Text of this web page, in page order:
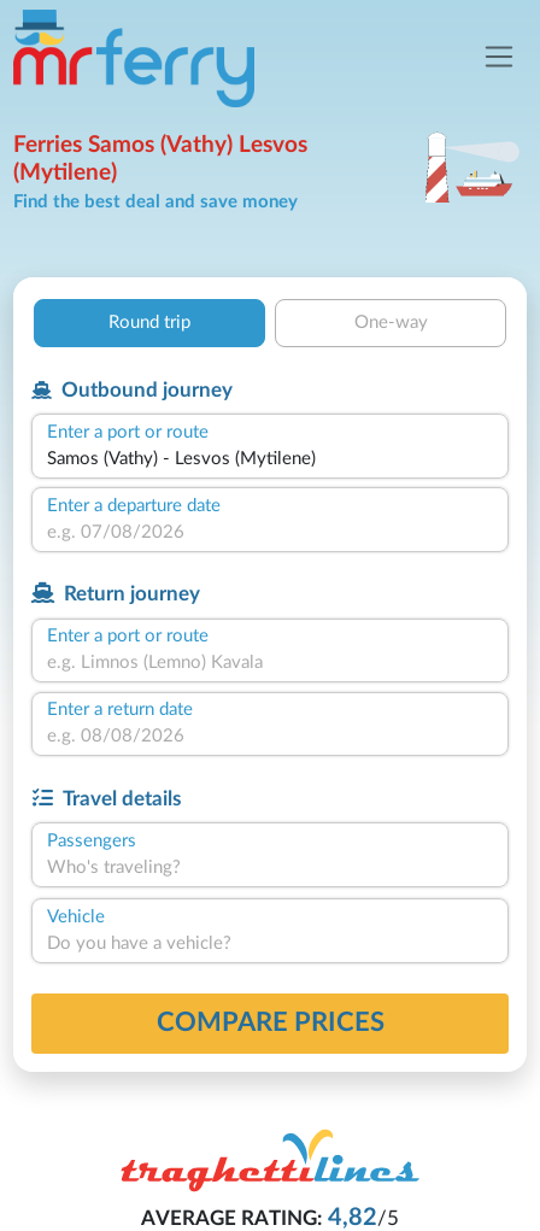
Ferries Samos (Vathy) Lesvos
(Mytilene)
Find the best deal and save money
Round trip One-way
Outbound journey
Enter a port or route
Enter a departure date
Return journey
Enter a port or route
Enter a return date
Travel details
Passengers
Who's traveling?
Vehicle
Do you have a vehicle?
COMPARE PRICES
AVERAGE RATING: 4,82/5